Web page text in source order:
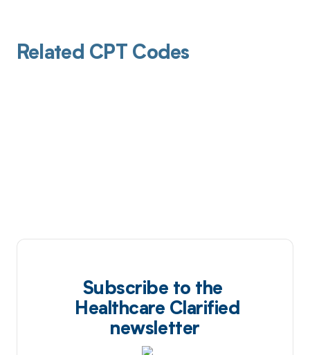
Related CPT Codes
Subscribe to the
Healthcare Clarified
newsletter